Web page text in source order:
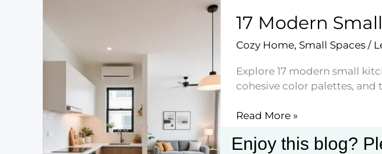
17 Modern
Cozy Home, Small Spaces/
Explore 17 modern small
cohesive color palettes, and
17
Small
Read More »
Enjoy this blog?